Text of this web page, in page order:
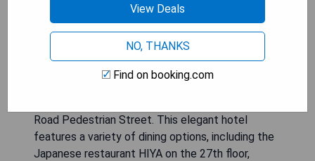
The Shanghai EDITION offers luxurious
Road Pedestrian Street. This elegant hotel
features a variety of dining options, including the
Japanese restaurant HIYA on the 27th floor,
View Deals
NO, THANKS
Find on booking.com